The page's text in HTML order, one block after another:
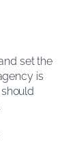
set the
is